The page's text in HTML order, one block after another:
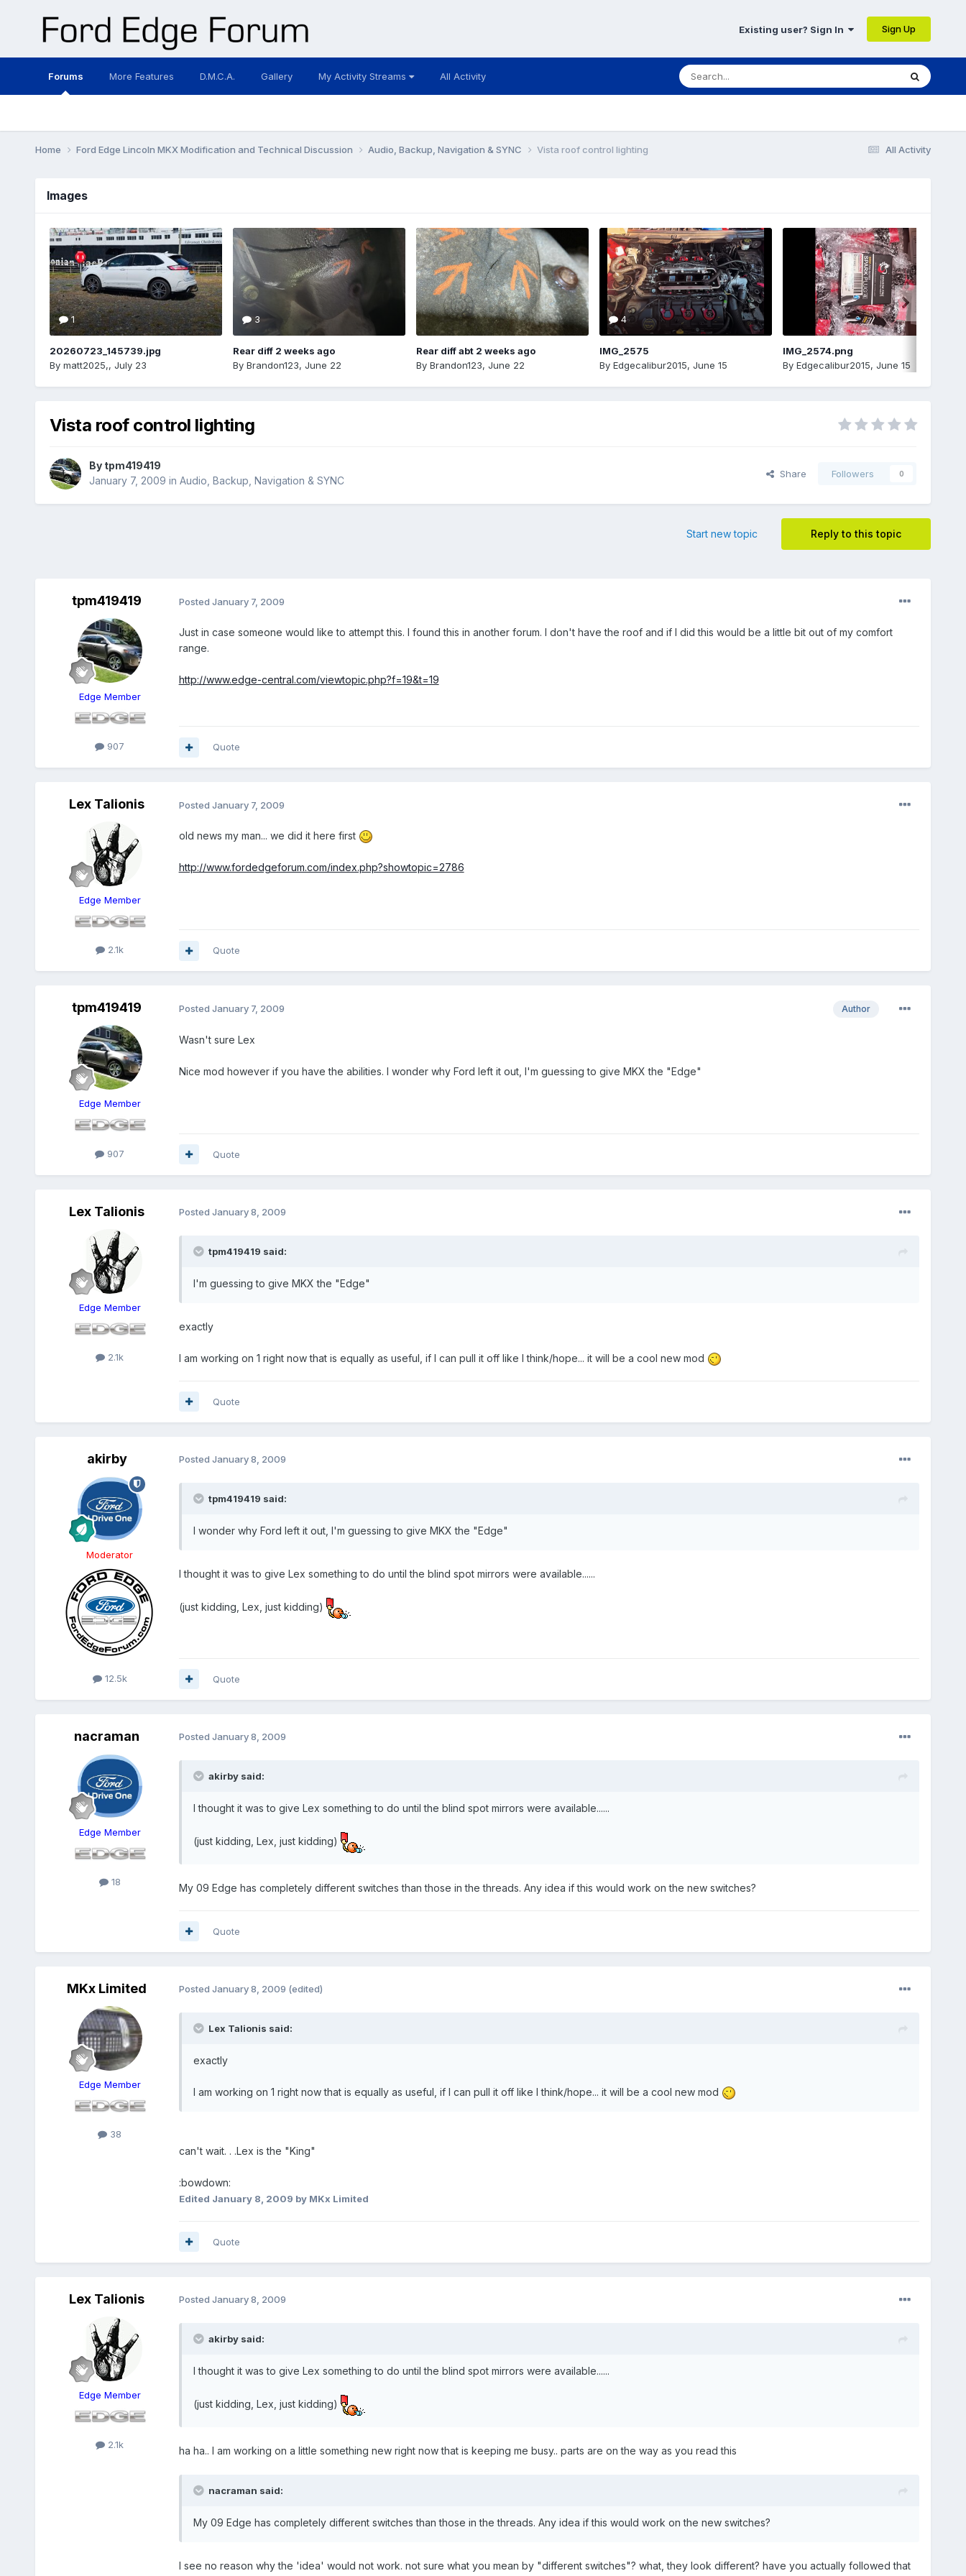
Existing user? Sign In Sign Up
Forums More Features D.M.C.A. Gallery My Activity Streams All Activity
All Activity
Home Ford Edge Lincoln MKX Modification and Technical Discussion Audio, Backup, Navigation & SYNC Vista roof control lighting
Images
1
20260723_145739.jpg
By matt2025,, July 23
3
Rear diff 2 weeks ago
By Brandon123, June 22
Rear diff abt 2 weeks ago
By Brandon123, June 22
4
IMG_2575
By Edgecalibur2015, June 15
IMG_2574.png
By Edgecalibur2015, June 15
Vista roof control lighting
By tpm419419
January 7, 2009 in Audio, Backup, Navigation & SYNC
Share Followers 0
Reply to this topic
Start new topic
tpm419419
Edge Member
907
Posted January 7, 2009
Just in case someone would like to attempt this. I found this in another forum. I don't have the roof and if I did this would be a little bit out of my comfort
range.
http://www.edge-central.com/viewtopic.php?f=19&t=19
Quote
Lex Talionis
Edge Member
2.1k
Posted January 7, 2009
old news my man... we did it here first
http://www.fordedgeforum.com/index.php?showtopic=2786
Quote
tpm419419
Edge Member
907
Author
Posted January 7, 2009
Wasn't sure Lex
Nice mod however if you have the abilities. I wonder why Ford left it out, I'm guessing to give MKX the "Edge"
Quote
Lex Talionis
Edge Member
2.1k
Posted January 8, 2009
tpm419419 said:
I'm guessing to give MKX the "Edge"
exactly
I am working on 1 right now that is equally as useful, if I can pull it off like I think/hope... it will be a cool new mod
Quote
akirby
Moderator
12.5k
Posted January 8, 2009
tpm419419 said:
I wonder why Ford left it out, I'm guessing to give MKX the "Edge"
I thought it was to give Lex something to do until the blind spot mirrors were available......
(just kidding, Lex, just kidding)
Quote
nacraman
Edge Member
18
Posted January 8, 2009
akirby said:
I thought it was to give Lex something to do until the blind spot mirrors were available......
(just kidding, Lex, just kidding)
My 09 Edge has completely different switches than those in the threads. Any idea if this would work on the new switches?
Quote
MKx Limited
Edge Member
38
Posted January 8, 2009 (edited)
Lex Talionis said:
exactly
I am working on 1 right now that is equally as useful, if I can pull it off like I think/hope... it will be a cool new mod
can't wait. . .Lex is the "King"
:bowdown:
Edited January 8, 2009 by MKx Limited
Quote
Lex Talionis
Edge Member
2.1k
Posted January 8, 2009
akirby said:
I thought it was to give Lex something to do until the blind spot mirrors were available......
(just kidding, Lex, just kidding)
ha ha.. I am working on a little something new right now that is keeping me busy.. parts are on the way as you read this
nacraman said:
My 09 Edge has completely different switches than those in the threads. Any idea if this would work on the new switches?
I see no reason why the 'idea' would not work. not sure what you mean by "different switches"? what, they look different? have you actually followed that